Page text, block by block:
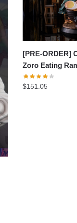
[PRE-ORDER]
Zoro Eating
$151.05